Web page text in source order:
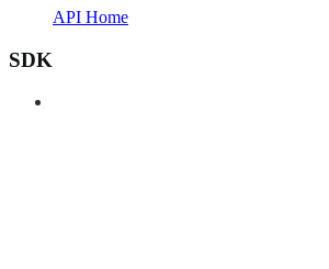
API Home
SDK